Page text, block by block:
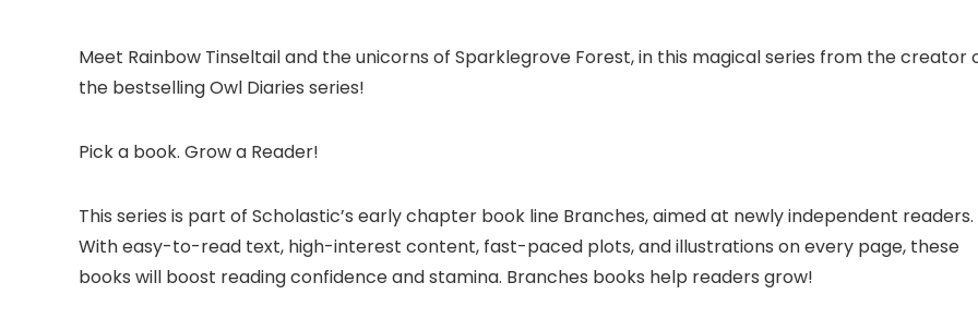
Meet Rainbow Tinseltail and the unicorns of Sparklegrove Forest, in this magical series from the creator
the bestselling Owl Diaries series!
Pick a book. Grow a Reader!
This series is part of Scholastic’s early chapter book line Branches, aimed at newly independent readers.
With easy-to-read text, high-interest content, fast-paced plots, and illustrations on every page, these
books will boost reading confidence and stamina. Branches books help readers grow!